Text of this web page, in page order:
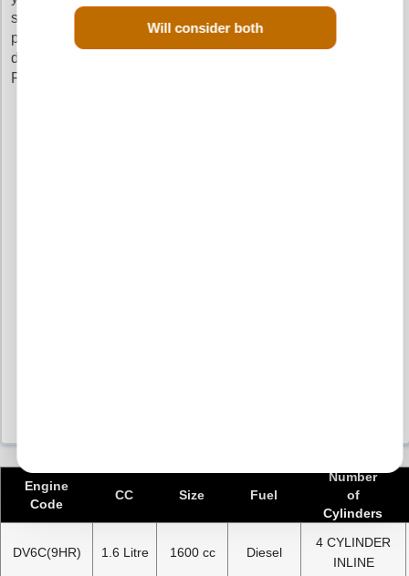
sure that you get a quick delivery and pay the cheapest
prices without going through the hassle of calling up
different scrap yards in your search of a reconditioned
Peugeot 207 CC Diesel engine.
Engine
Code
CC Size Fuel
Number
of
Cylinders
DV6C(9HR) 1.6 Litre 1600 cc Diesel
4 CYLINDER
INLINE
Will consider both